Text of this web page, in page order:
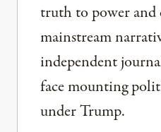
truth to power and
mainstream
independent
face mounting
under Trump.